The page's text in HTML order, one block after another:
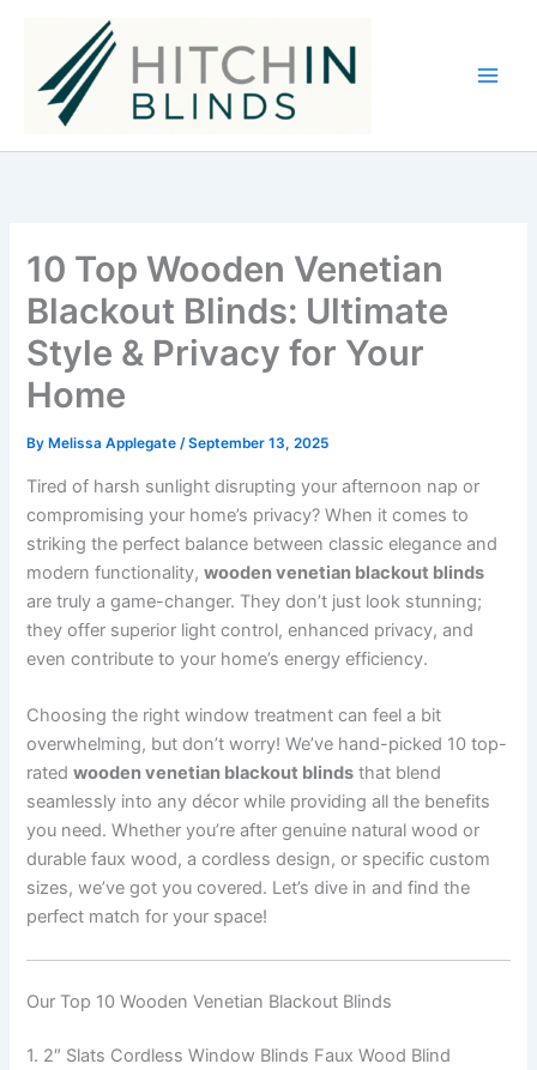
content
10 Top Wooden Venetian
Blackout Blinds: Ultimate
Style & Privacy for Your
Home
By Melissa Applegate/September 13, 2025
Tired of harsh sunlight disrupting your afternoon nap or
compromising your home’s privacy? When it comes to
striking the perfect balance between classic elegance and
modern functionality,wooden venetian blackout blinds
are truly a game-changer. They don’t just look stunning;
they offer superior light control, enhanced privacy, and
even contribute to your home’s energy efficiency.
Choosing the right window treatment can feel a bit
overwhelming, but don’t worry! We’ve hand-picked 10 top-
ratedwooden venetian blackout blinds that blend
seamlessly into any décor while providing all the benefits
you need. Whether you’re after genuine natural wood or
durable faux wood, a cordless design, or specific custom
sizes, we’ve got you covered. Let’s dive in and find the
perfect match for your space!
Our Top 10 Wooden Venetian Blackout Blinds
1. 2″ Slats Cordless Window Blinds Faux Wood Blind